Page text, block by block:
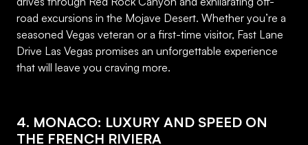
road excursions in the Mojave Desert. Whether you’re a
seasoned Vegas veteran or a first-time visitor, Fast Lane
Drive Las Vegas promises an unforgettable experience
that will leave you craving more.
4. MONACO: LUXURY AND SPEED ON
THE FRENCH RIVIERA